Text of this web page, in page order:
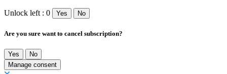
Unlock left : 0 Yes No
Are you sure want to cancel subscription?
Yes
No
Manage consent